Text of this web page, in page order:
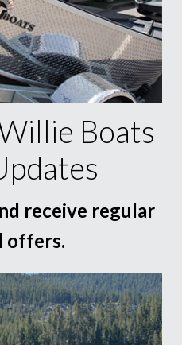
Boats
receive regular
offers.